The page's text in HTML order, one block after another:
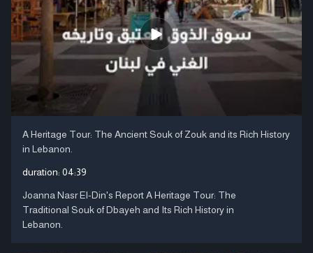
A Heritage Tour: The Ancient Souk of Zouk and its Rich History
in Lebanon.
duration: 04:39
Joanna Nasr El-Din's Report A Heritage Tour: The
Traditional Souk of Dbayeh and Its Rich History in
Lebanon.